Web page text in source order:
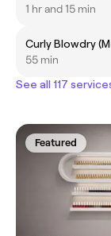
1 hr and 15 min
Curly
55 min
See all 117
Featured